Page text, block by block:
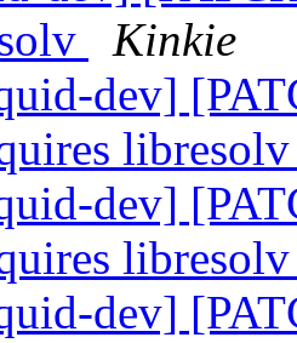
Kinkie
dev]
dev]
dev]